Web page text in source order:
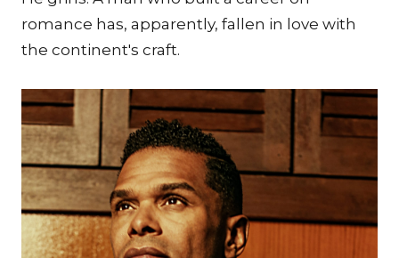
romance has, apparently, fallen in love with
the continent's craft.